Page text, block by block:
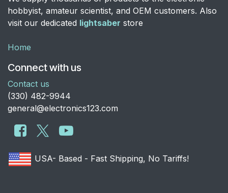
hobbyist, amateur scientist, and OEM customers. Also
visit our dedicated lightsaber store
Home
Connect with us
Contact us
​(330) 482-9944
general@electronics123.com
USA- Based - Fast Shipping, No Tariffs!